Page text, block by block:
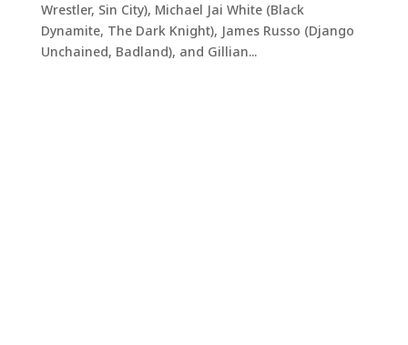
Wrestler, Sin City), Michael Jai White (Black
Dynamite, The Dark Knight), James Russo (Django
Unchained, Badland), and Gillian...